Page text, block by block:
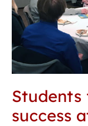
Students
success
Hastings
College